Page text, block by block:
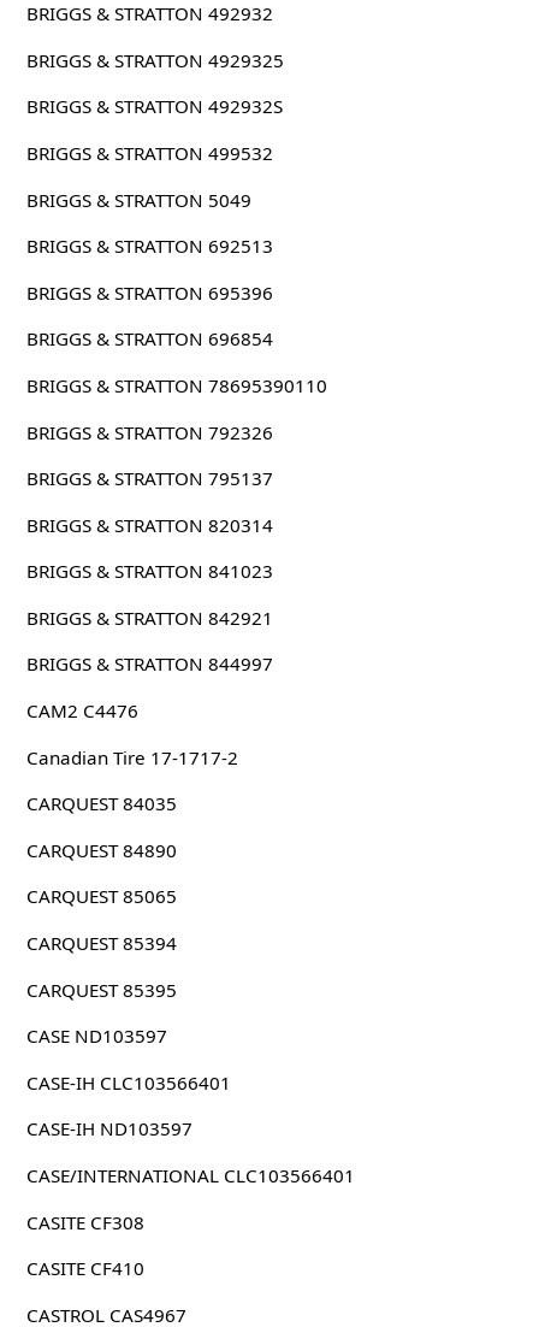
BRIGGS & STRATTON 492932
BRIGGS & STRATTON 4929325
BRIGGS & STRATTON 492932S
BRIGGS & STRATTON 499532
BRIGGS & STRATTON 5049
BRIGGS & STRATTON 692513
BRIGGS & STRATTON 695396
BRIGGS & STRATTON 696854
BRIGGS & STRATTON 78695390110
BRIGGS & STRATTON 792326
BRIGGS & STRATTON 795137
BRIGGS & STRATTON 820314
BRIGGS & STRATTON 841023
BRIGGS & STRATTON 842921
BRIGGS & STRATTON 844997
CAM2 C4476
Canadian Tire 17-1717-2
CARQUEST 84035
CARQUEST 84890
CARQUEST 85065
CARQUEST 85394
CARQUEST 85395
CASE ND103597
CASE-IH CLC103566401
CASE-IH ND103597
CASE/INTERNATIONAL CLC103566401
CASITE CF308
CASITE CF410
CASTROL CAS4967